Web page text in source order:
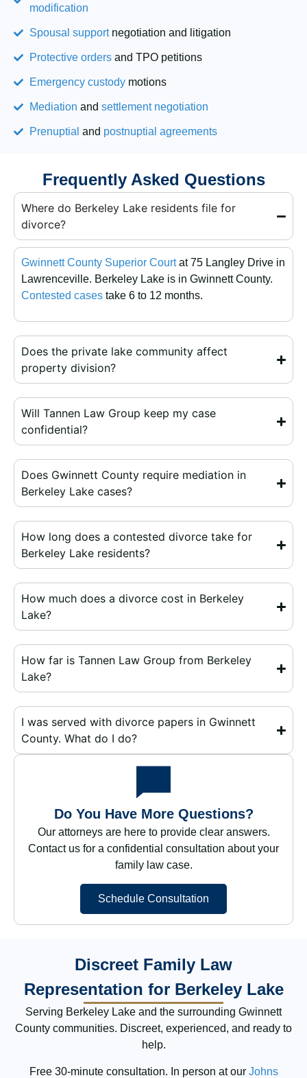
modification
Spousal supportnegotiation and litigation
Protective ordersand TPO petitions
Emergency custodymotions
Mediation and settlement negotiation
Prenuptial and postnuptial agreements
Frequently Asked Questions
Where do Berkeley Lake residents file for
divorce?
Gwinnett County Superior Courtat 75 Langley Drive in
Lawrenceville. Berkeley Lake is in Gwinnett County.
Contested cases take 6 to 12 months.
Does the private lake community affect
property division?
Will Tannen Law Group keep my case
confidential?
Does Gwinnett County require mediation in
Berkeley Lake cases?
How long does a contested divorce take for
Berkeley Lake residents?
How much does a divorce cost in Berkeley
Lake?
How far is Tannen Law Group from Berkeley
Lake?
I was served with divorce papers in Gwinnett
County. What do I do?
Do You Have More Questions?
Our attorneys are here to provide clear answers.
Contact us for a confidential consultation about your
family law case.
Schedule Consultation
Discreet Family Law
Representation for Berkeley Lake
Serving Berkeley Lake and the surrounding Gwinnett
County communities. Discreet, experienced, and ready to
help.
Free 30-minute consultation. In person at our Johns